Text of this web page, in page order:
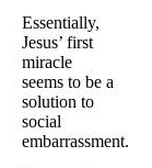
Essentially,
Jesus’ first
miracle
seems to be a
solution to
social
embarrassment.